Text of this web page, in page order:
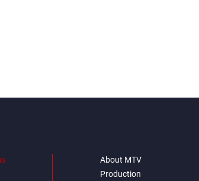
About MTV
Production